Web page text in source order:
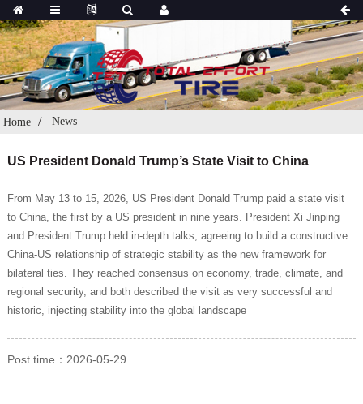
Home News
US President Donald Trump’s State Visit to China
From May 13 to 15, 2026, US President Donald Trump paid a state visit
to China, the first by a US president in nine years. President Xi Jinping
and President Trump held in-depth talks, agreeing to build a constructive
China-US relationship of strategic stability as the new framework for
bilateral ties. They reached consensus on economy, trade, climate, and
regional security, and both described the visit as very successful and
historic, injecting stability into the global landscape
Post time：2026-05-29